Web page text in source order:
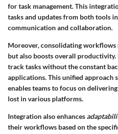
for task management. This
tasks and updates from both tools
communication and collaboration.
Moreover, consolidating workflows
but also boosts overall productivity.
track tasks without the constant
applications. This unified approach
enables teams to focus on
lost in various platforms.
Integration also enhances
their workflows based on the